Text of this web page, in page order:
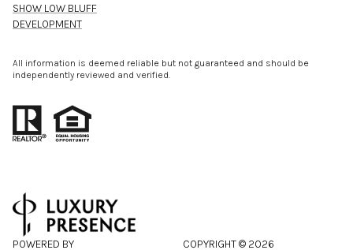
SHOW LOW BLUFF
DEVELOPMENT
All information is deemed reliable but not guaranteed and should be
independently reviewed and verified.
POWERED BY COPYRIGHT © 2026